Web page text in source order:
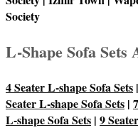
Society
L-Shape Sofa Sets
4 Seater L-shape Sofa Sets |
Seater L-shape Sofa Sets |
L-shape Sofa Sets | 9